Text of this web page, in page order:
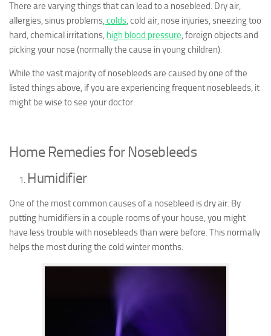
There are varying things that can lead to a nosebleed. Dry air,
allergies, sinus problems,colds, cold air, nose injuries, sneezing too
hard, chemical irritations, high blood pressure, foreign objects and
picking your nose (normally the cause in young children).
While the vast majority of nosebleeds are caused by one of the
listed things above, if you are experiencing frequent nosebleeds, it
might be wise to see your doctor.
Home Remedies for Nosebleeds
Humidifier
One of the most common causes of a nosebleed is dry air. By
putting humidifiers in a couple rooms of your house, you might
have less trouble with nosebleeds than were before. This normally
helps the most during the cold winter months.